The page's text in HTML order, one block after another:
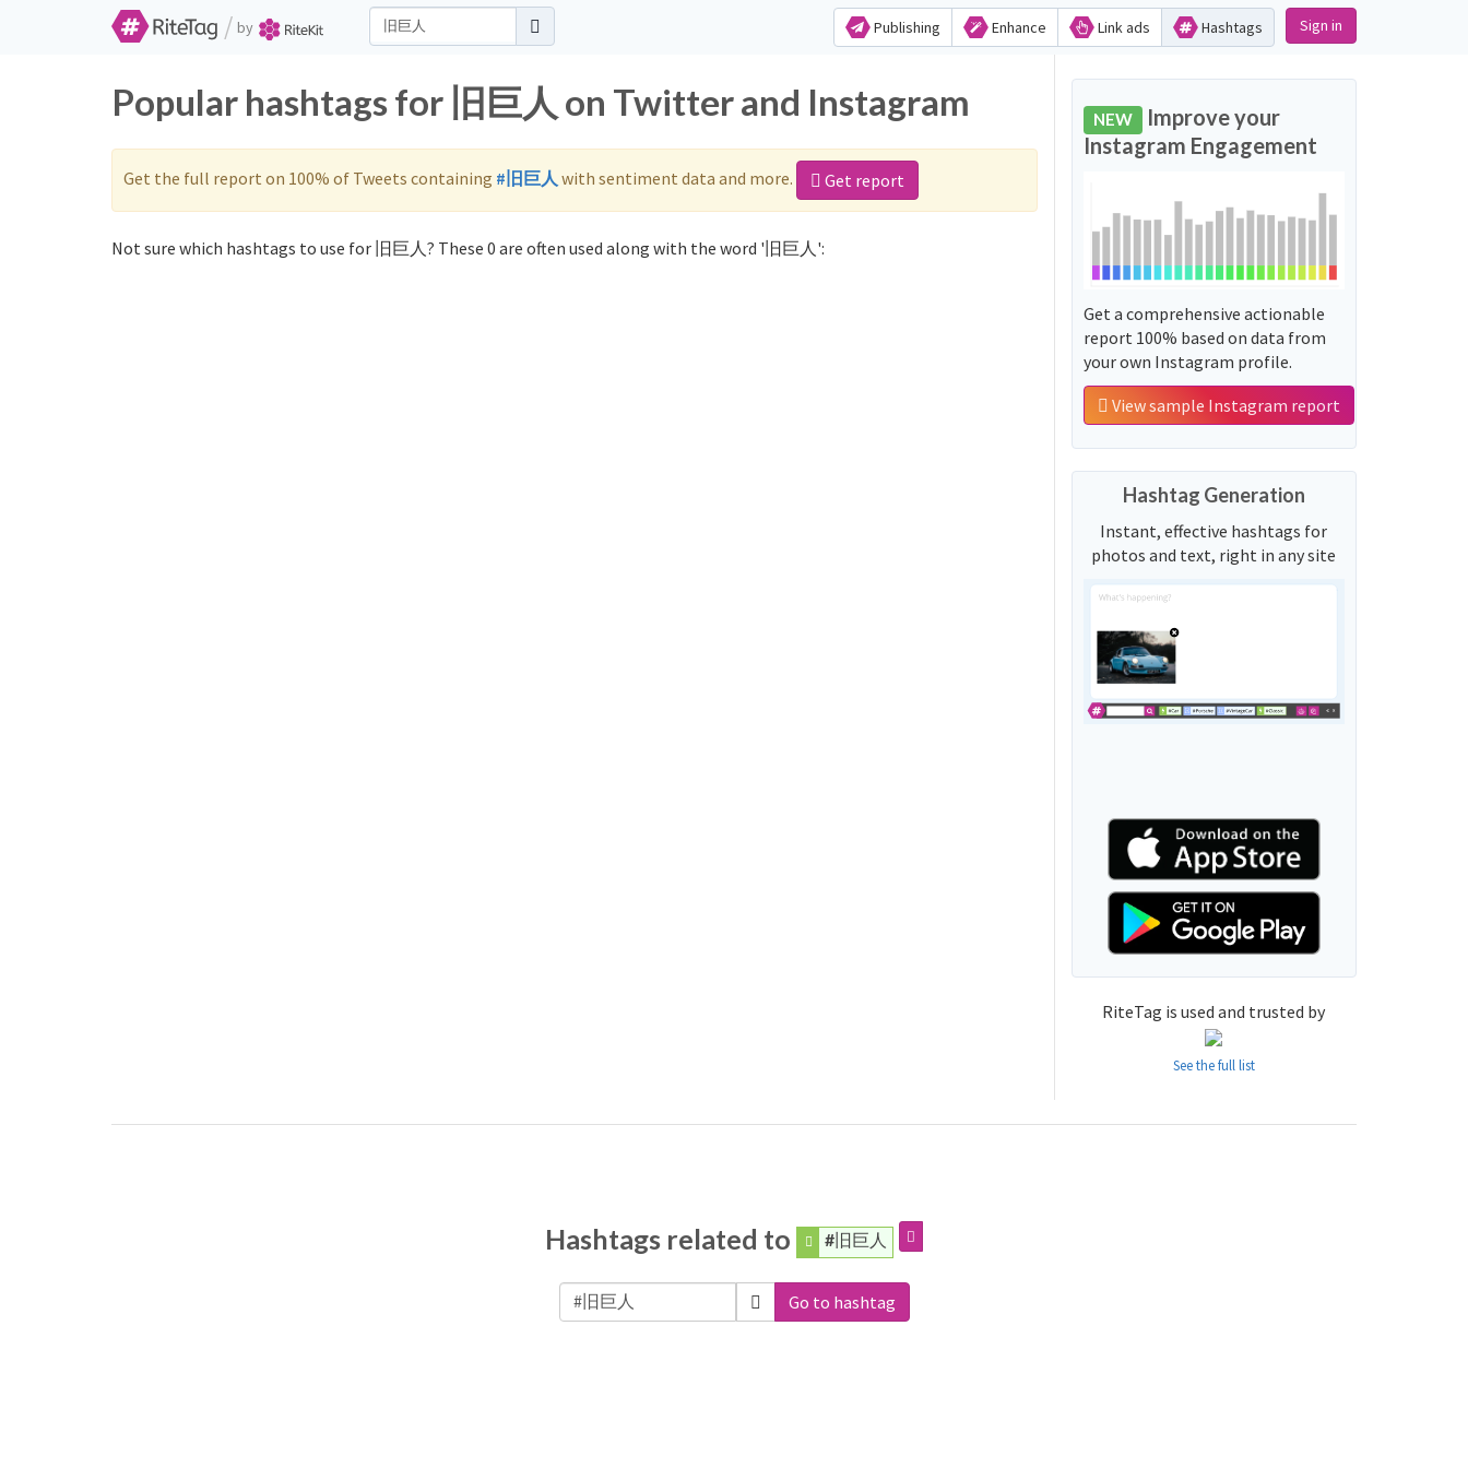
/ by Publishing Enhance Link ads Hashtags Sign in
Popular hashtags for 旧巨人 on Twitter and Instagram
Get the full report on 100% of Tweets containing #旧巨人 with sentiment data and more. Get report
Not sure which hashtags to use for 旧巨人? These 0 are often used along with the word '旧巨人':
NEW Improve your
Instagram Engagement
Get a comprehensive actionable
report 100% based on data from
your own Instagram profile.
View sample Instagram report
Hashtag Generation
Instant, effective hashtags for
photos and text, right in any site
RiteTag is used and trusted by
See the full list
Hashtags related to #旧巨人
Go to hashtag